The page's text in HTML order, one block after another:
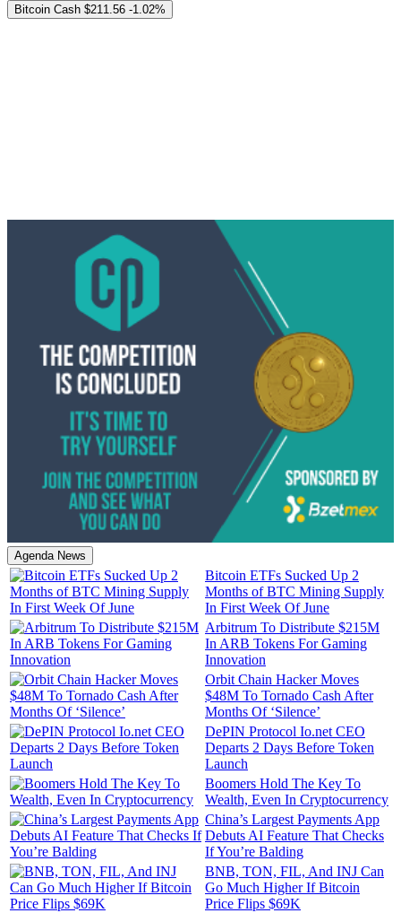
Bitcoin Cash $211.56 -1.02%
Agenda News
Bitcoin ETFs Sucked Up 2
Months of BTC Mining Supply
In First Week Of June
Arbitrum To Distribute $215M
In ARB Tokens For Gaming
Innovation
Orbit Chain Hacker Moves
$48M To Tornado Cash After
Months Of ‘Silence’
DePIN Protocol Io.net CEO
Departs 2 Days Before Token
Launch
Boomers Hold The Key To
Wealth, Even In Cryptocurrency
China’s Largest Payments App
Debuts AI Feature That Checks
If You’re Balding
BNB, TON, FIL, And INJ Can
Go Much Higher If Bitcoin
Price Flips $69K